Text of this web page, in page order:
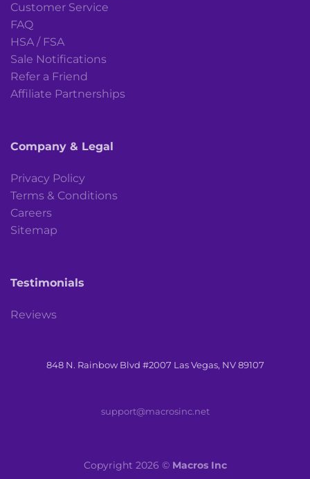
Customer Service
FAQ
HSA / FSA
Sale Notifications
Refer a Friend
Affiliate Partnerships
Company & Legal
Privacy Policy
Terms & Conditions
Careers
Sitemap
Testimonials
Reviews
848 N. Rainbow Blvd #2007 Las Vegas, NV 89107
support@macrosinc.net
Copyright 2026 © Macros Inc